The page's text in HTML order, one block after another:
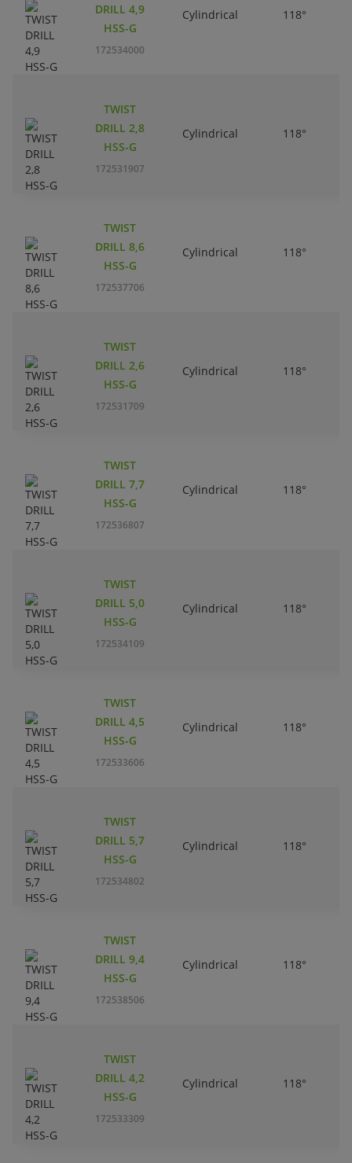
DRILL 4,9
HSS-G
172534000
Cylindrical 118°
TWIST
DRILL 2,8
HSS-G
172531907
Cylindrical 118°
TWIST
DRILL 8,6
HSS-G
172537706
Cylindrical 118°
TWIST
DRILL 2,6
HSS-G
172531709
Cylindrical 118°
TWIST
DRILL 7,7
HSS-G
172536807
Cylindrical 118°
TWIST
DRILL 5,0
HSS-G
172534109
Cylindrical 118°
TWIST
DRILL 4,5
HSS-G
172533606
Cylindrical 118°
TWIST
DRILL 5,7
HSS-G
172534802
Cylindrical 118°
TWIST
DRILL 9,4
HSS-G
172538506
Cylindrical 118°
TWIST
DRILL 4,2
HSS-G
172533309
Cylindrical 118°